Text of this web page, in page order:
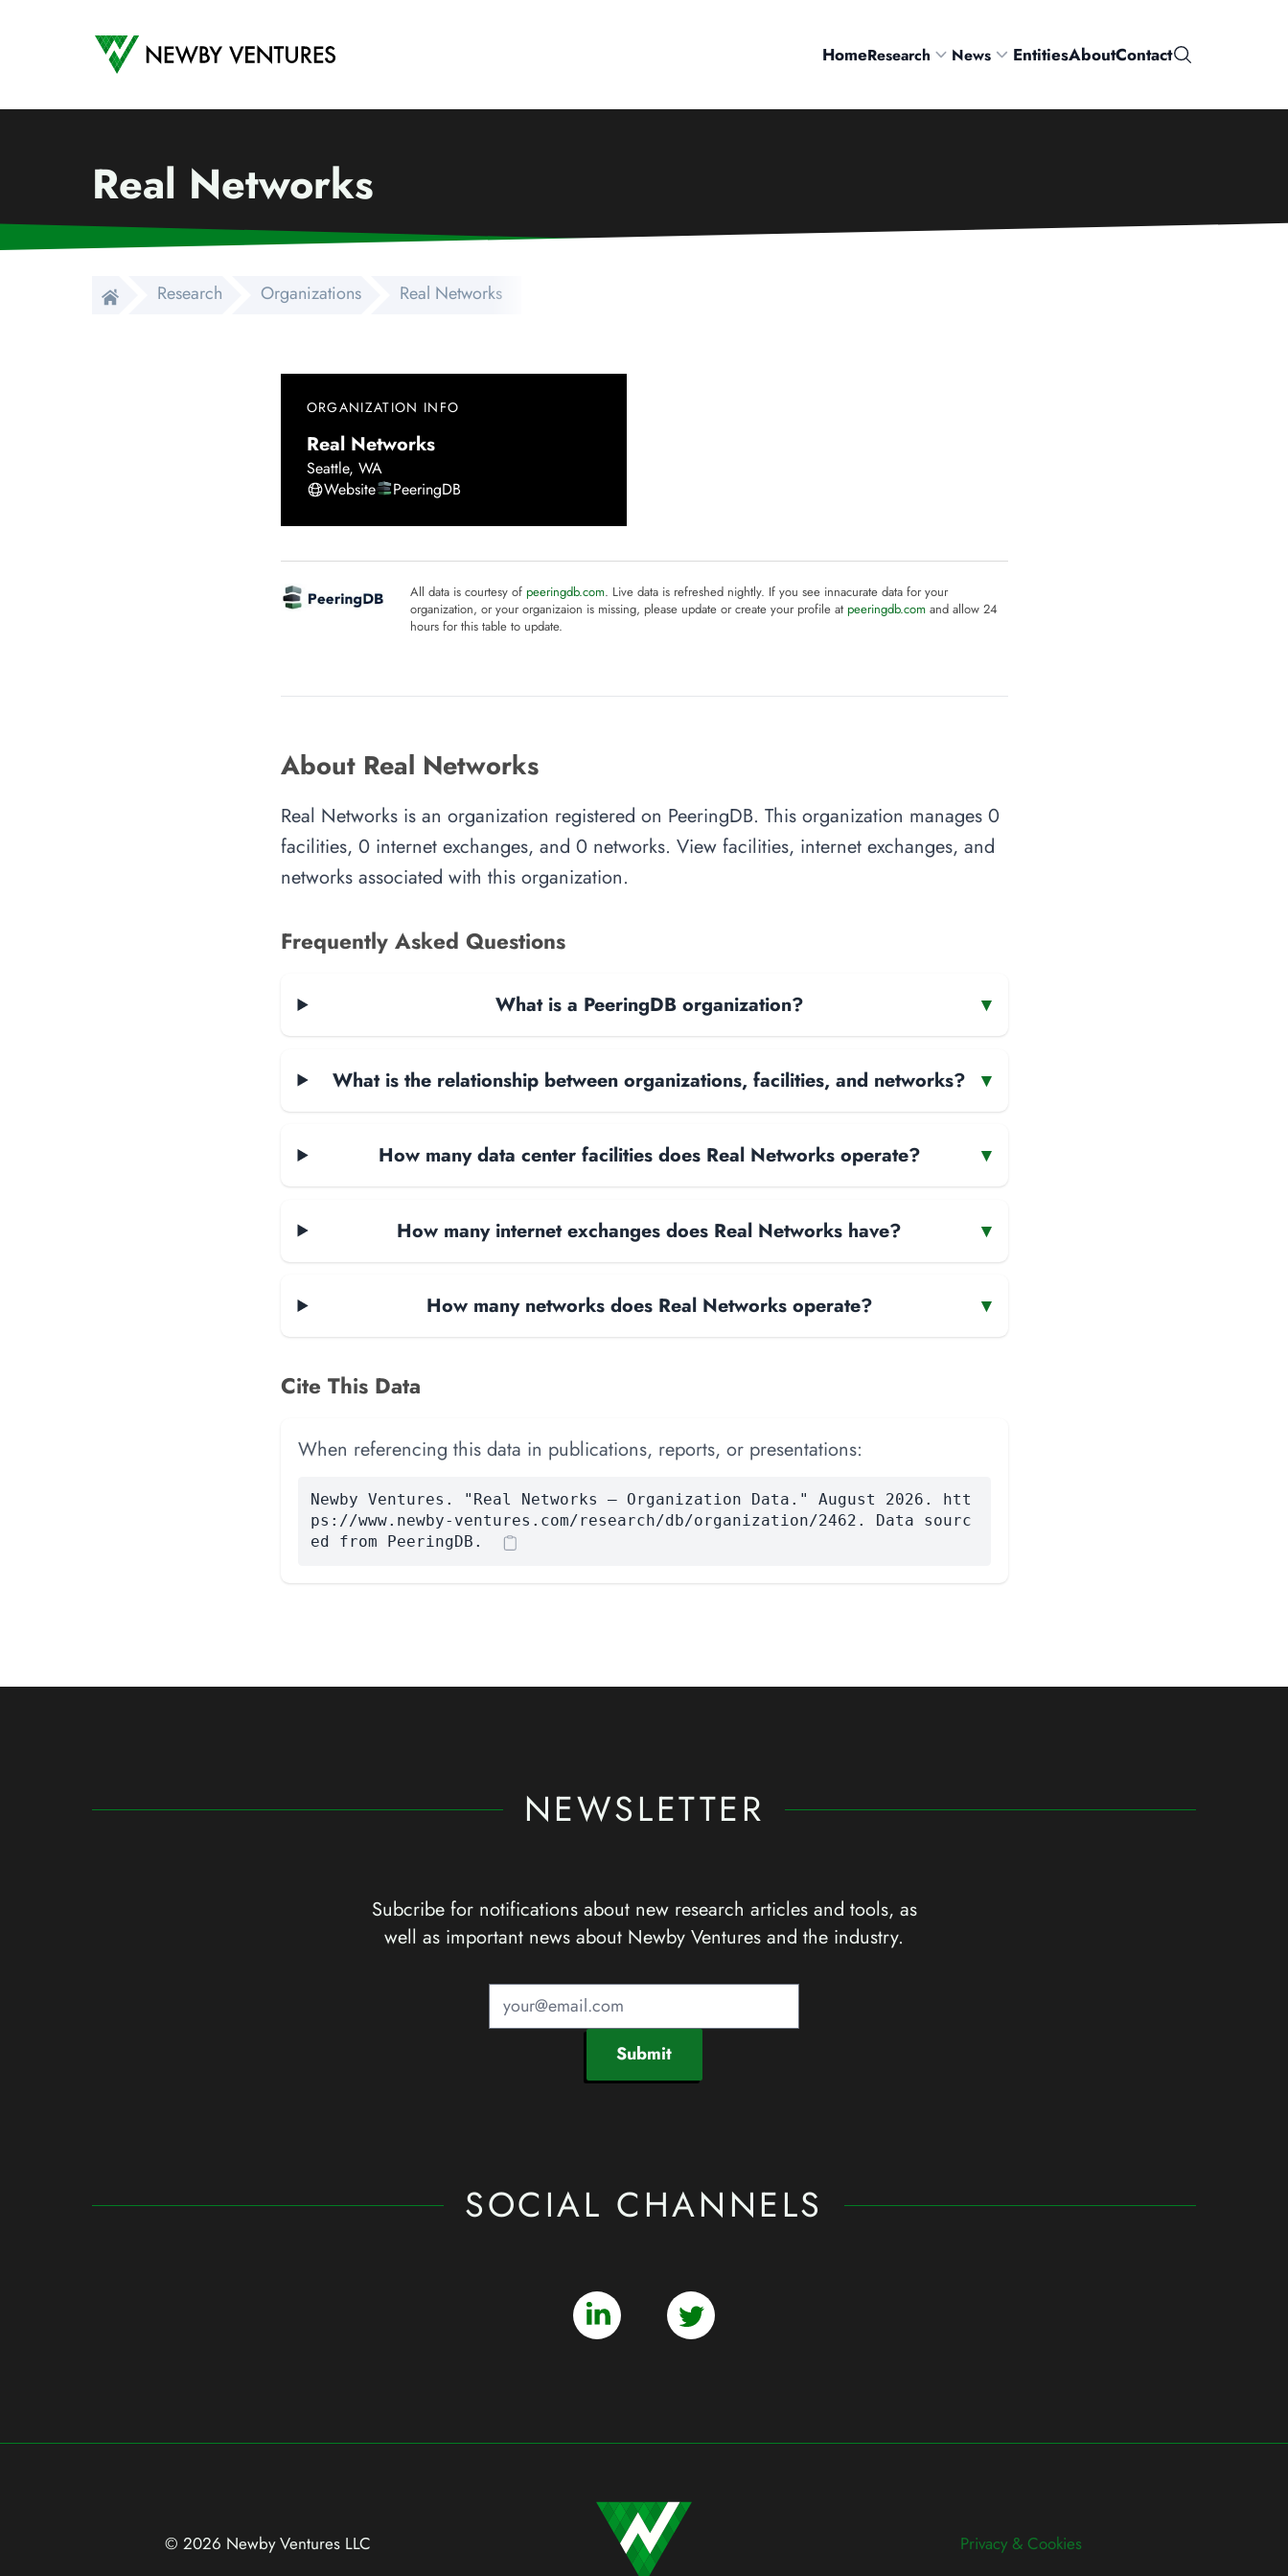
Newby Ventures
HomeResearch News EntitiesAboutContactSearch
Real Networks
Research Organizations Real Networks
ORGANIZATION INFO
Real Networks
Seattle, WA
Website
PeeringDB
All data is courtesy of peeringdb.com. Live data is refreshed nightly. If you see innacurate data for your
organization, or your organizaion is missing, please update or create your profile at peeringdb.comand allow 24
hours for this table to update.
About Real Networks
Real Networks is an organization registered on PeeringDB. This organization manages 0
facilities, 0 internet exchanges, and 0 networks. View facilities, internet exchanges, and
networks associated with this organization.
Frequently Asked Questions
What is a PeeringDB organization? ▾
What is the relationship between organizations, facilities, and networks? ▾
How many data center facilities does Real Networks operate? ▾
How many internet exchanges does Real Networks have? ▾
How many networks does Real Networks operate? ▾
Cite This Data
When referencing this data in publications, reports, or presentations:
Newby Ventures. "Real Networks — Organization Data." August 2026. htt
ps://www.newby-ventures.com/research/db/organization/2462. Data sourc
ed from PeeringDB.
NEWSLETTER
Subcribe for notifications about new research articles and tools, as
well as important news about Newby Ventures and the industry.
Submit
SOCIAL CHANNELS
© 2026 Newby VenturesLLC Privacy & Cookies